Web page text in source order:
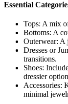
Essential
Tops: A mix
Bottoms: A
Outerwear: A
Dresses or
transitions.
Shoes:
dressier
Accessories:
minimal